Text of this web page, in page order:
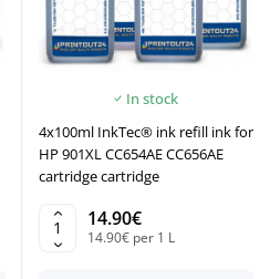
In stock
4x100ml InkTec® ink refill ink for
HP 901XL CC654AE CC656AE
cartridge cartridge
14.90€
14.90€ per 1 L